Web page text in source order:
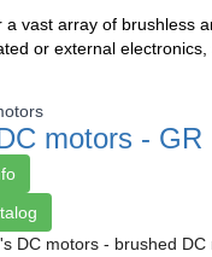
array of brushless
or external
motors - GR
DC motors - brushed DC